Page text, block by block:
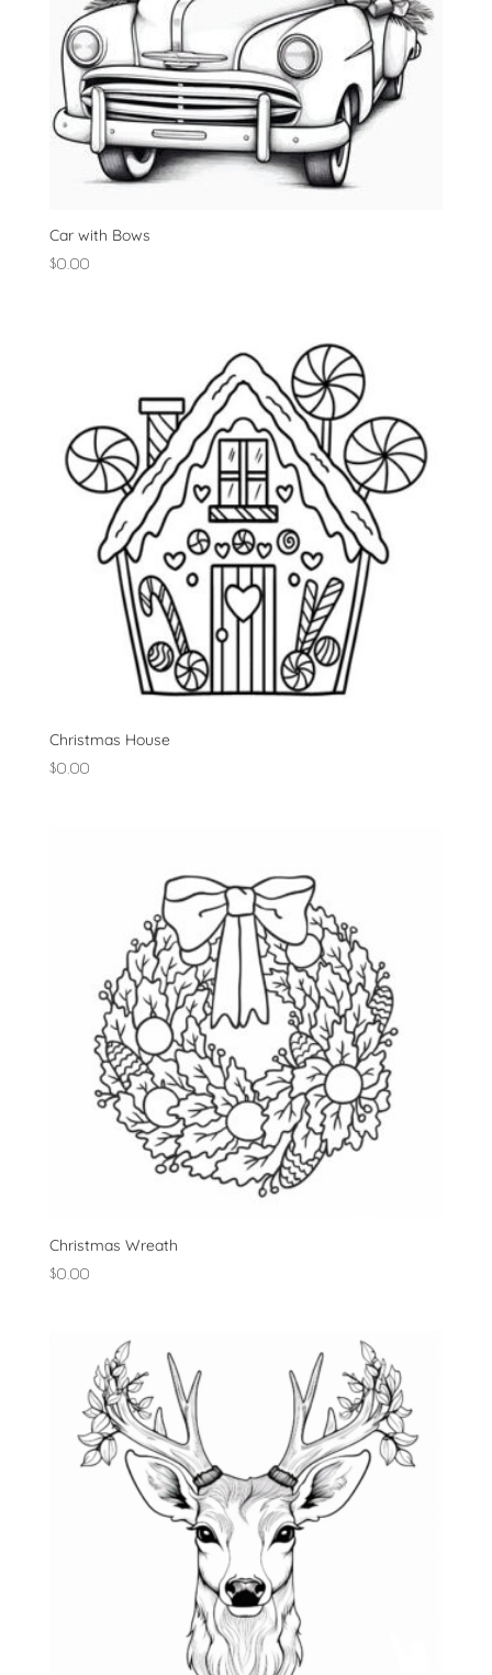
Car with Bows
$0.00
Christmas House
$0.00
Christmas Wreath
$0.00